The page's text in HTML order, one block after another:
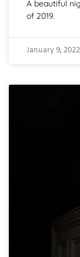
A beautiful
of 2019.
January 9, 2022